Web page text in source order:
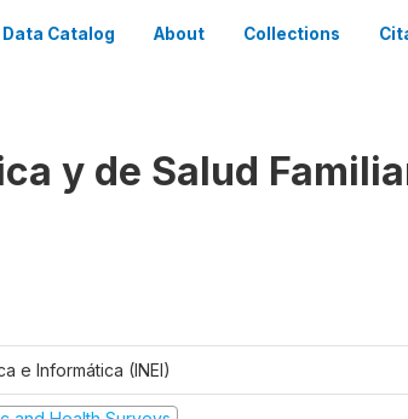
Data Catalog About Collections
y de Salud
e Informática (INEI)